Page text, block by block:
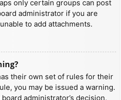
only certain groups can post
administrator if you are
to add attachments.
their own set of rules for their
you may be issued a warning.
administrator’s decision,